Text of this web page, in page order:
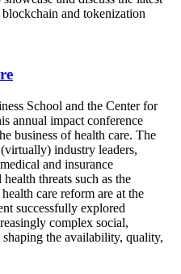
and tokenization
School and the Center for
annual impact conference
business of health care. The
industry leaders,
and insurance
threats such as the
care reform are at the
successfully explored
complex social,
the availability, quality,